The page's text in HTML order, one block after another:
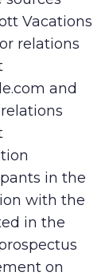
Vacations
relations
and
in the
with the
in the
on